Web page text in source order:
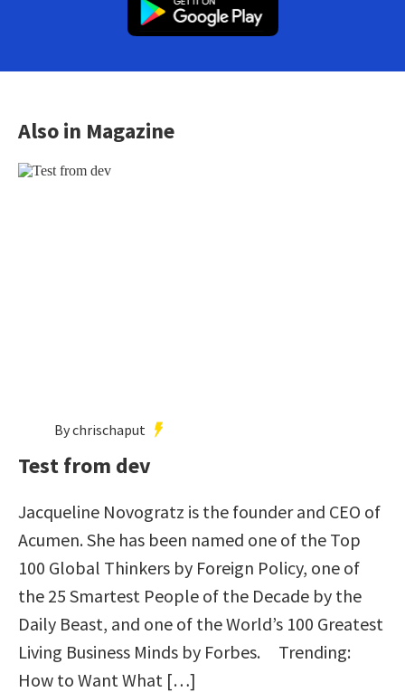
Also in Magazine
By chrischaput
Test from dev
Jacqueline Novogratz is the founder and CEO of
Acumen. She has been named one of the Top
100 Global Thinkers by Foreign Policy, one of
the 25 Smartest People of the Decade by the
Daily Beast, and one of the World’s 100 Greatest
Living Business Minds by Forbes. Trending:
How to Want What […]